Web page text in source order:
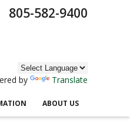
805-582-9400
by Translate
ABOUT US